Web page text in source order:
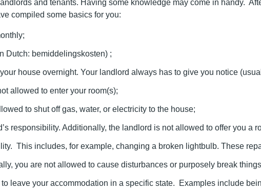
and tenants. Having some knowledge may come in handy.
compiled some basics for you:
Dutch: bemiddelingskosten) ;
house overnight. Your landlord always has to give you notice
allowed to enter your room(s);
to shut off gas, water, or electricity to the house;
responsibility. Additionally, the landlord is not allowed to offer you a
This includes, for example, changing a broken lightbulb. These
you are not allowed to cause disturbances or purposely break
leave your accommodation in a specific state. Examples include